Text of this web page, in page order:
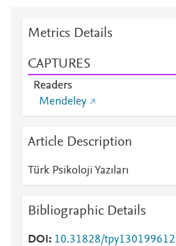
Metrics Details
CAPTURES
Readers
Mendeley
Article Description
Türk Psikoloji Yazıları
Bibliographic Details
DOI
10.31828/